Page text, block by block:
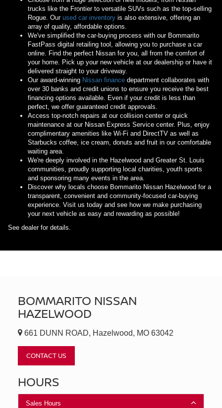
trucks like the Frontier to versatile SUVs such as the top-selling
Rogue. Our used car inventory is also extensive, offering an
array of quality, affordable options.
We've simplified the car-buying process with our Bommarito
FastPass digital retailing tool, allowing you to purchase a car
online. Find the perfect Nissan for you, all from the comfort of
your home. Pick up your new vehicle at our dealership or have it
delivered straight to your driveway.
Our award-winning Nissan finance department collaborates with
over 30 banks and credit unions to ensure you receive the best
financing options available. Even if your credit is less than
perfect, we offer guaranteed credit approvals.
Access top-notch repairs at our collision center or quick
maintenance at our Nissan Express Service center. Plus, enjoy
complimentary amenities like Wi-Fi and DirectTV as well as
Starbucks coffee, ice cream, donuts and fruit in our comfortable
waiting area.
We're deeply involved in the Hazelwood and Greater St. Louis
communities, proudly supporting local charities, youth sports
and sponsoring many events in the area.
Discover why locals choose Bommarito Nissan Hazelwood for a
transparent, convenient and community-focused car-buying
experience. Visit us today and see how we make purchasing
your next vehicle as easy and rewarding as possible!
See dealer for details.
BOMMARITO NISSAN
HAZELWOOD
661 DUNN ROAD, Hazelwood, MO 63042
CONTACT US
HOURS
Sales Hours